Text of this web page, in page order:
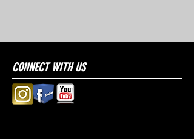
CONNECT WITH US